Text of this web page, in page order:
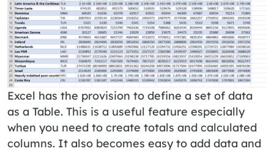
Excel has the provision to define a set of data
as a Table. This is a useful feature especially
when you need to create totals and calculated
columns. It also becomes easy to add data and